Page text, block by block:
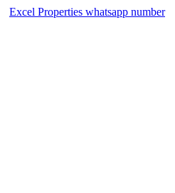
Excel Properties whatsapp number